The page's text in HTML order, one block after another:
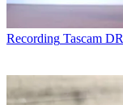
Recording Tascam